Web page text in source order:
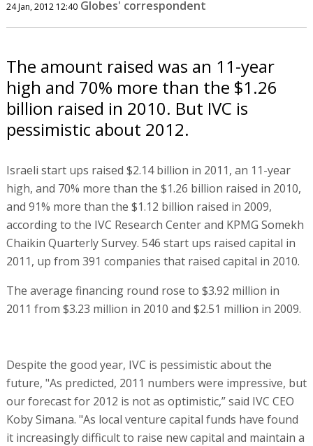
24 Jan, 2012 12:40 Globes' correspondent
The amount raised was an 11-year
high and 70% more than the $1.26
billion raised in 2010. But IVC is
pessimistic about 2012.
Israeli start ups raised $2.14 billion in 2011, an 11-year
high, and 70% more than the $1.26 billion raised in 2010,
and 91% more than the $1.12 billion raised in 2009,
according to the IVC Research Center and KPMG Somekh
Chaikin Quarterly Survey. 546 start ups raised capital in
2011, up from 391 companies that raised capital in 2010.
The average financing round rose to $3.92 million in
2011 from $3.23 million in 2010 and $2.51 million in 2009.
Despite the good year, IVC is pessimistic about the
future, "As predicted, 2011 numbers were impressive, but
our forecast for 2012 is not as optimistic,” said IVC CEO
Koby Simana. "As local venture capital funds have found
it increasingly difficult to raise new capital and maintain a